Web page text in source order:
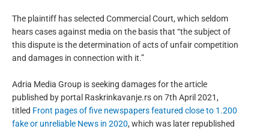
The plaintiff has selected Commercial Court, which seldom
hears cases against media on the basis that “the subject of
this dispute is the determination of acts of unfair competition
and damages in connection with it.”
Adria Media Group is seeking damages for the article
published by portal Raskrinkavanje.rs on 7th April 2021,
titled Front pages of five newspapers featured close to 1.200
fake or unreliable News in 2020, which was later republished